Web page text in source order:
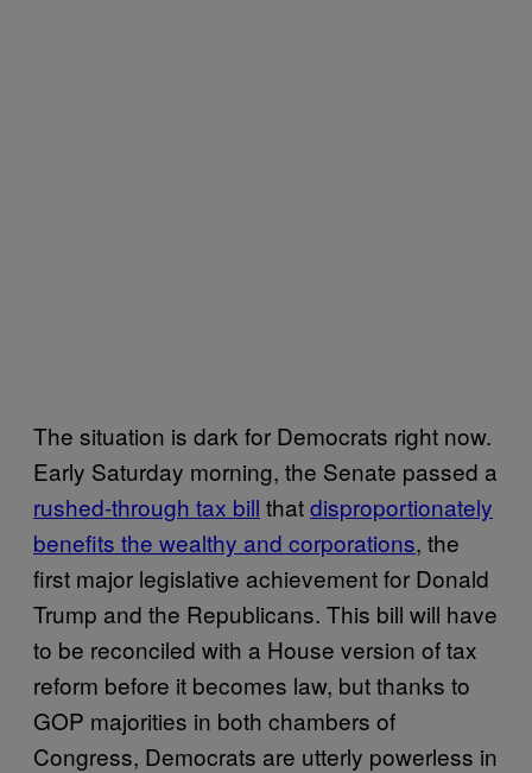
The situation is dark for Democrats right now.
Early Saturday morning, the Senate passed a
rushed-through tax bill thatdisproportionately
benefits the wealthy and corporations, the
first major legislative achievement for Donald
Trump and the Republicans. This bill will have
to be reconciled with a House version of tax
reform before it becomes law, but thanks to
GOP majorities in both chambers of
Congress, Democrats are utterly powerless in